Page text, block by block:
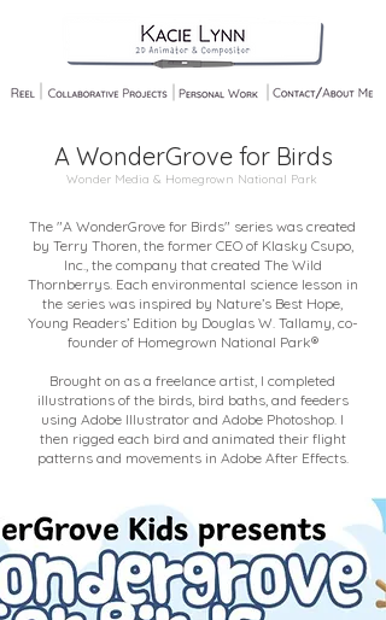
A WonderGrove for Birds
Wonder Media & Homegrown National Park
The "A WonderGrove for Birds" series was created
by Terry Thoren, the former CEO of Klasky Csupo,
Inc., the company that created The Wild
Thornberrys. Each environmental science lesson in
the series was inspired by Nature’s Best Hope,
Young Readers’ Edition by Douglas W. Tallamy, co-
founder of Homegrown National Park®
Brought on as a freelance artist, I completed
illustrations of the birds, bird baths, and feeders
using Adobe Illustrator and Adobe Photoshop. I
then rigged each bird and animated their flight
patterns and movements in Adobe After Effects.